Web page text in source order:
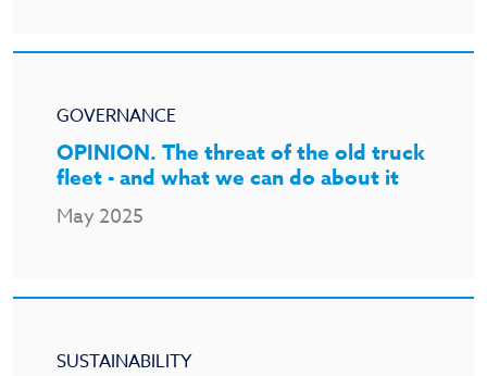
GOVERNANCE
OPINION. The threat of the old truck
fleet - and what we can do about it
May 2025
SUSTAINABILITY